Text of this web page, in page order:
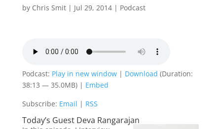
by Chris Smit| Jul 29, 2014| Podcast
Podcast: Play in new window| Download (Duration:
38:13 — 35.0MB) | Embed
Subscribe: Email | RSS
Today’s Guest Deva Rangarajan